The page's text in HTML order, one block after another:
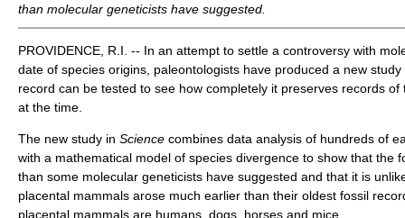
than molecular geneticists have suggested.
PROVIDENCE, R.I. -- In an attempt to settle a controversy with
date of species origins, paleontologists have produced a new
record can be tested to see how completely it preserves records
at the time.
The new study in Science combines data analysis of hundreds of
with a mathematical model of species divergence to show that the
than some molecular geneticists have suggested and that it is
placental mammals arose much earlier than their oldest fossil
placental mammals are humans, dogs, horses and mice.